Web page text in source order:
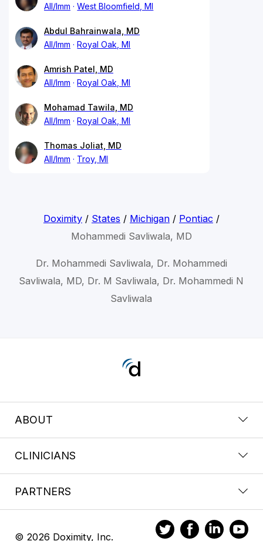
All/Imm
West Bloomfield, MI
Abdul Bahrainwala, MD
All/Imm
Royal Oak, MI
Amrish Patel, MD
All/Imm
Royal Oak, MI
Mohamad Tawila, MD
All/Imm
Royal Oak, MI
Thomas Joliat, MD
All/Imm
Troy, MI
Doximity/ States / Michigan/ Pontiac/
Mohammedi Savliwala, MD
Dr. Mohammedi Savliwala, Dr. Mohammedi
Savliwala, MD, Dr. M Savliwala, Dr. Mohammedi N
Savliwala
ABOUT
CLINICIANS
PARTNERS
© 2026 Doximity, Inc.